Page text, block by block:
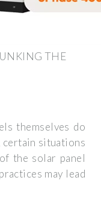
THE
themselves do
certain situations
the solar panel
may lead